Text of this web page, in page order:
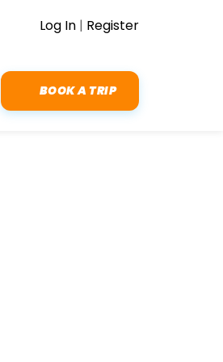
Log In | Register
BOOK A TRIP